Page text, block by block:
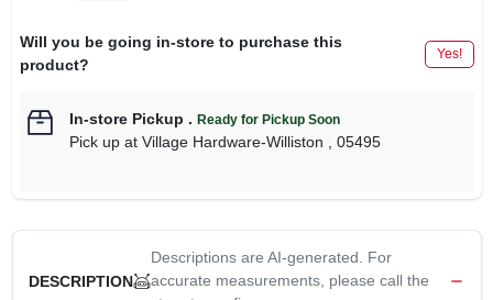
Will you be going in-store to purchase this
product?
Yes!
In-store Pickup . Ready for Pickup Soon
Pick upat Village Hardware-Williston , 05495
DESCRIPTION
Descriptions are AI-generated. For
accurate measurements, please call the